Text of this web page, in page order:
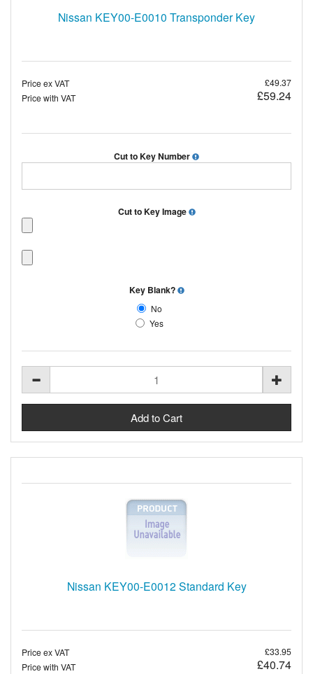
Nissan KEY00-E0010 Transponder Key
Price ex VAT
£49.37
Price with VAT
£59.24
Cut to Key Number
Cut to Key Image
Key Blank?
No
Yes
Nissan KEY00-E0012 Standard Key
Price ex VAT
£33.95
Price with VAT
£40.74